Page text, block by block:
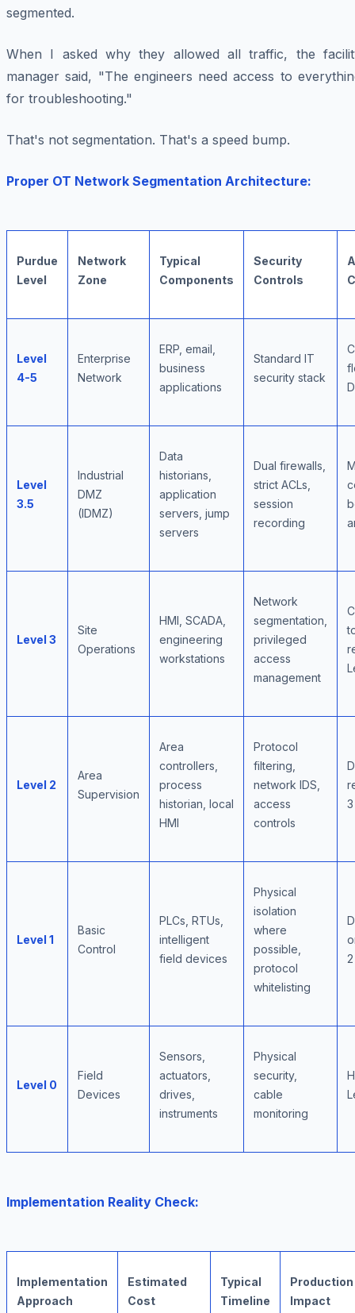
segmented.
When I asked why they allowed all traffic, the
manager said, "The engineers need access to
for troubleshooting."
That's not segmentation. That's a speed bump.
Proper OT Network Segmentation Architecture:
Purdue
Level
Network
Zone
Typical
Components
Security
Controls
Level
4-5
Enterprise
Network
ERP, email,
business
applications
Standard IT
security stack
Level
3.5
Industrial
DMZ
(IDMZ)
Data
historians,
application
servers, jump
servers
Dual firewalls,
strict ACLs,
session
recording
Level 3
Site
Operations
HMI, SCADA,
engineering
workstations
Network
segmentation,
privileged
access
management
Level 2
Area
Supervision
Area
controllers,
process
historian, local
HMI
Protocol
filtering,
network IDS,
access
controls
3
Level 1
Basic
Control
PLCs, RTUs,
intelligent
field devices
Physical
isolation
where
possible,
protocol
whitelisting
2
Level 0
Field
Devices
Sensors,
actuators,
drives,
instruments
Physical
security,
cable
monitoring
Implementation Reality Check:
Implementation
Approach
Estimated
Cost
Typical
Timeline
Production
Impact